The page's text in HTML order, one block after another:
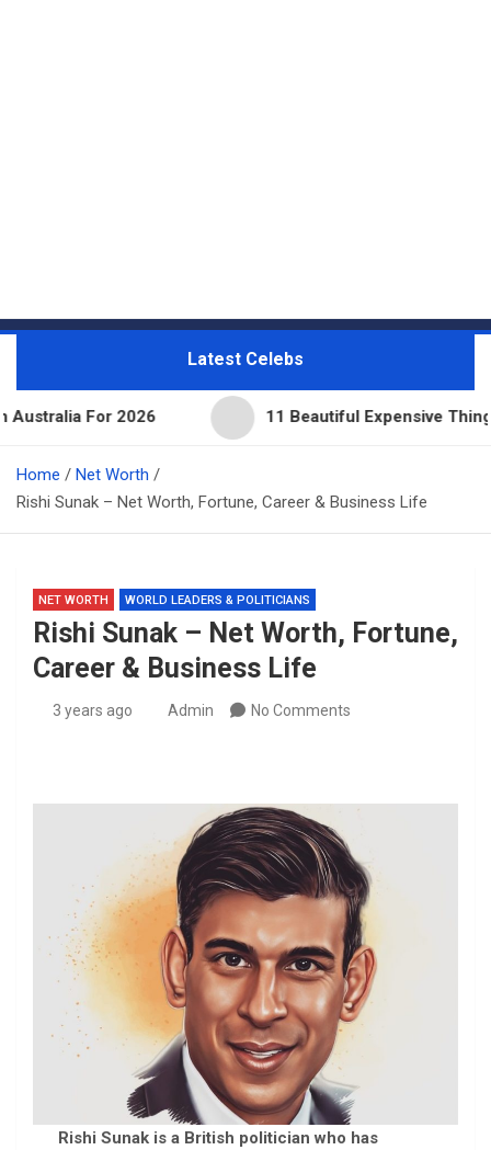
Latest Celebs
2026 11 Beautiful Expensive Things Owned
Home
Net Worth
Rishi Sunak – Net Worth, Fortune, Career & Business Life
NET WORTH WORLD LEADERS & POLITICIANS
Rishi Sunak – Net Worth, Fortune,
Career & Business Life
3 years ago Admin No Comments
Rishi Sunak is a British politician who has